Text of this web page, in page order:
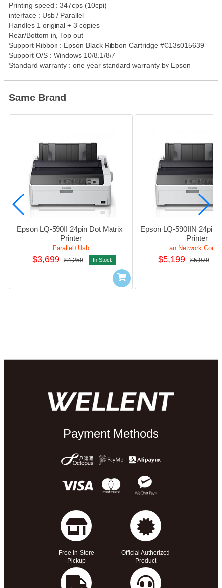
Printing speed : 347cps (10cpi)
interface : Usb / Parallel
Handles 1 original + 3 copies
Rear/Bottom in, Top out
Support Ribbon : Epson Black Ribbon Cartridge #C13s015639
Support O/S : Windows 10/8.1/8/7
Standard warranty : one year standard warranty by Epson
Same Brand
Epson LQ-590II 24pin Dot Matrix
Printer
Parallel+Usb
$3,699 $4,259 In Stock
Epson LQ-590IIN 24pin
Printer
Lan Network
$5,199 $5,979
Payment Methods
Free In-Store
Pickup
Official Authorized
Product